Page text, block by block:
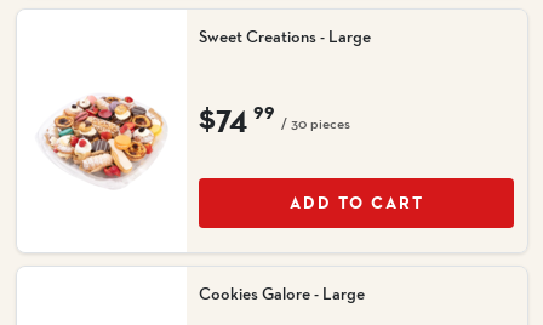
Sweet Creations - Large
$74 99
/ 30 pieces
ADD TO CART
Cookies Galore - Large